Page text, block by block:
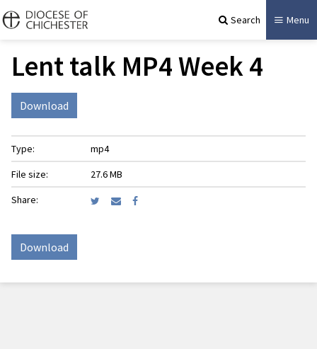
Search Menu
Lent talk MP4 Week 4
Download
Type:
mp4
File size:
27.6 MB
Share:
Download